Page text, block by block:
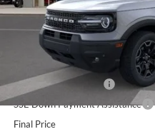
MSRP
Doc Fee
Dealer Discount
Ford Offers:
Retail Customer Cash
SSE Down Payment Assistance
Final Price